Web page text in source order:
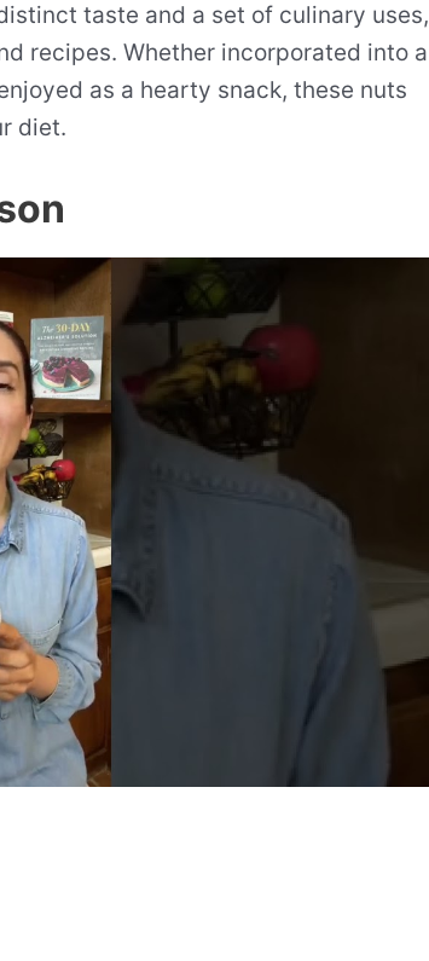
taste and a set of culinary uses,
recipes. Whether incorporated into a
as a hearty snack, these nuts
diet.